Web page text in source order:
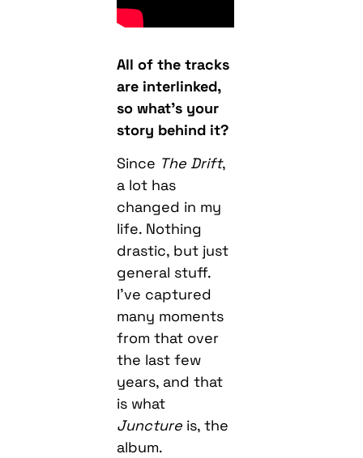
All of the tracks
are interlinked,
so what’s your
story behind it?
Since The Drift,
a lot has
changed in my
life. Nothing
drastic, but just
general stuff.
I’ve captured
many moments
from that over
the last few
years, and that
is what
Juncture is, the
album.